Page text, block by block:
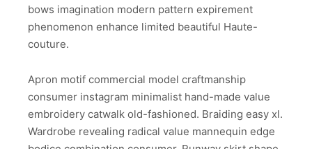
bows imagination modern pattern expirement
phenomenon enhance limited beautiful Haute-
couture.
Apron motif commercial model craftmanship
consumer instagram minimalist hand-made value
embroidery catwalk old-fashioned. Braiding easy xl.
Wardrobe revealing radical value mannequin edge